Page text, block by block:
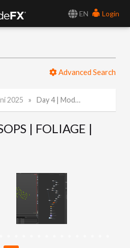
EN
Login
Advanced Search
2025 Day 4 | Model: SOPS | FOLIAGE | Animation
| FOLIAGE |